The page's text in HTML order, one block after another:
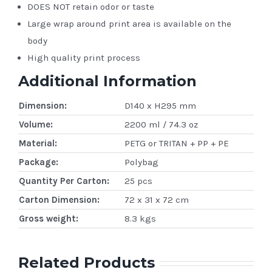
DOES NOT retain odor or taste
Large wrap around print area is available on the
body
High quality print process
Additional Information
Dimension:
D140 x H295 mm
Volume:
2200 ml / 74.3 oz
Material:
PETG or TRITAN + PP + PE
Package:
Polybag
Quantity Per Carton:
25 pcs
Carton Dimension:
72 x 31 x 72 cm
Gross weight:
8.3 kgs
Related Products